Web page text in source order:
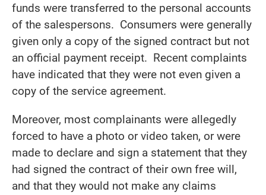
funds were transferred to the personal accounts
of the salespersons. Consumers were generally
given only a copy of the signed contract but not
an official payment receipt. Recent complaints
have indicated that they were not even given a
copy of the service agreement.
Moreover, most complainants were allegedly
forced to have a photo or video taken, or were
made to declare and sign a statement that they
had signed the contract of their own free will,
and that they would not make any claims